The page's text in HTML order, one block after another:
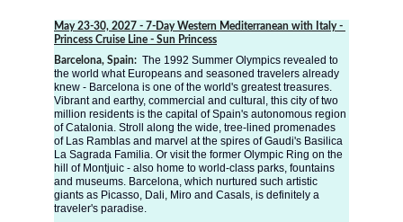
May 23-30, 2027 - 7-Day Western Mediterranean with Italy -
Princess Cruise Line - Sun Princess
Barcelona, Spain: The 1992 Summer Olympics revealed to
the world what Europeans and seasoned travelers already
knew - Barcelona is one of the world's greatest treasures.
Vibrant and earthy, commercial and cultural, this city of two
million residents is the capital of Spain's autonomous region
of Catalonia. Stroll along the wide, tree-lined promenades
of Las Ramblas and marvel at the spires of Gaudi's Basilica
La Sagrada Familia. Or visit the former Olympic Ring on the
hill of Montjuic - also home to world-class parks, fountains
and museums. Barcelona, which nurtured such artistic
giants as Picasso, Dali, Miro and Casals, is definitely a
traveler's paradise.